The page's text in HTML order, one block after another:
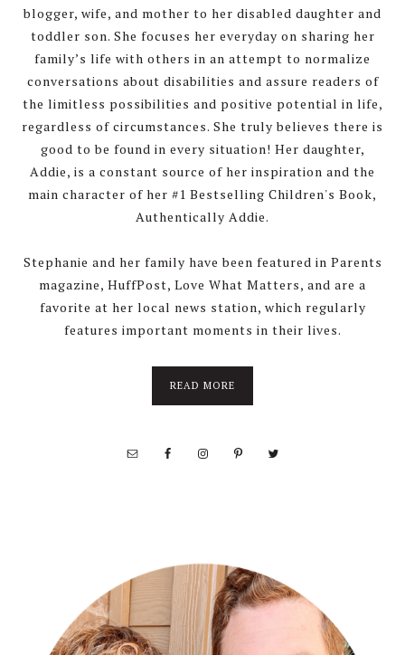
blogger, wife, and mother to her disabled daughter and
toddler son. She focuses her everyday on sharing her
family’s life with others in an attempt to normalize
conversations about disabilities and assure readers of
the limitless possibilities and positive potential in life,
regardless of circumstances. She truly believes there is
good to be found in every situation! Her daughter,
Addie, is a constant source of her inspiration and the
main character of her #1 Bestselling Children's Book,
Authentically Addie.
Stephanie and her family have been featured in Parents
magazine, HuffPost, Love What Matters, and are a
favorite at her local news station, which regularly
features important moments in their lives.
READ MORE